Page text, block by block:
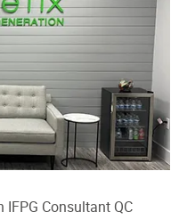
Consultant QC